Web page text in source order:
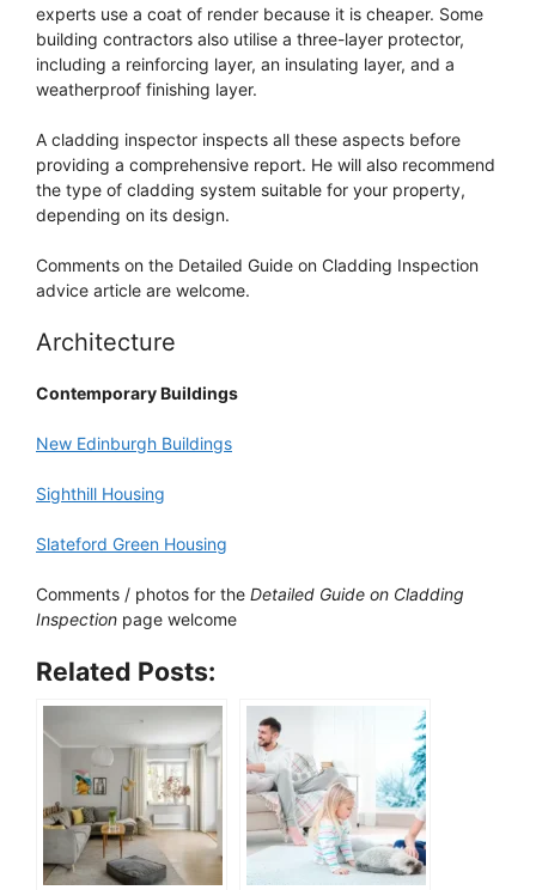
experts use a coat of render because it is cheaper. Some
building contractors also utilise a three-layer protector,
including a reinforcing layer, an insulating layer, and a
weatherproof finishing layer.
A cladding inspector inspects all these aspects before
providing a comprehensive report. He will also recommend
the type of cladding system suitable for your property,
depending on its design.
Comments on the Detailed Guide on Cladding Inspection
advice article are welcome.
Architecture
Contemporary Buildings
New Edinburgh Buildings
Sighthill Housing
Slateford Green Housing
Comments / photos for the Detailed Guide on Cladding
Inspection page welcome
Related Posts: